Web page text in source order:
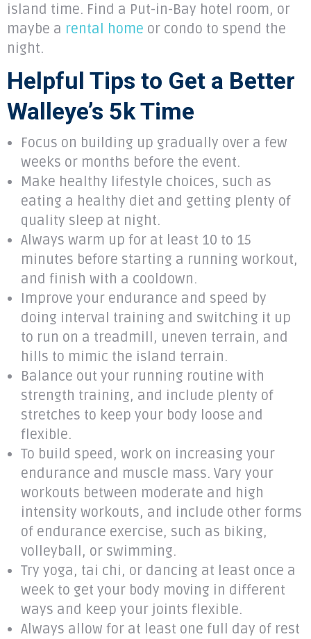
island time. Find a Put-in-Bay hotel room, or
maybe a rental home or condo to spend the
night.
Helpful Tips to Get a Better
Walleye’s 5k Time
Focus on building up gradually over a few
weeks or months before the event.
Make healthy lifestyle choices, such as
eating a healthy diet and getting plenty of
quality sleep at night.
Always warm up for at least 10 to 15
minutes before starting a running workout,
and finish with a cooldown.
Improve your endurance and speed by
doing interval training and switching it up
to run on a treadmill, uneven terrain, and
hills to mimic the island terrain.
Balance out your running routine with
strength training, and include plenty of
stretches to keep your body loose and
flexible.
To build speed, work on increasing your
endurance and muscle mass. Vary your
workouts between moderate and high
intensity workouts, and include other forms
of endurance exercise, such as biking,
volleyball, or swimming.
Try yoga, tai chi, or dancing at least once a
week to get your body moving in different
ways and keep your joints flexible.
Always allow for at least one full day of rest